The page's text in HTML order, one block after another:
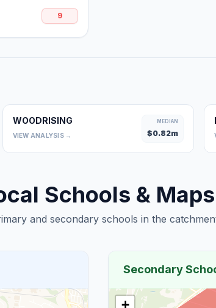
9
WOODRISING
VIEW ANALYSIS →
MEDIAN
$0.82m
Schools & Maps
and secondary schools in the
Secondary
+